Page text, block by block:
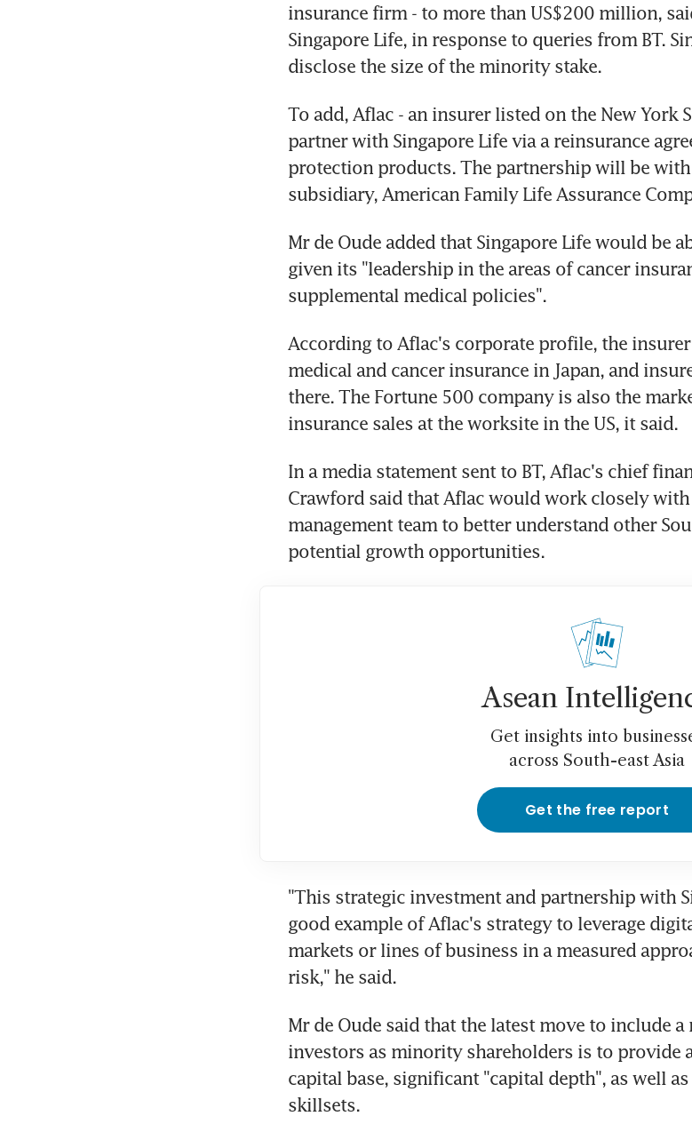
insurance firm - to more than US$200 million,
Singapore Life, in response to queries from BT.
disclose the size of the minority stake.
To add, Aflac - an insurer listed on the New York
partner with Singapore Life via a reinsurance
protection products. The partnership will be
subsidiary, American Family Life Assurance
Mr de Oude added that Singapore Life would be
given its "leadership in the areas of cancer
supplemental medical policies".
According to Aflac's corporate profile, the
medical and cancer insurance in Japan, and
there. The Fortune 500 company is also the
insurance sales at the worksite in the US, it said.
In a media statement sent to BT, Aflac's chief
Crawford said that Aflac would work closely with
management team to better understand other
potential growth opportunities.
Asean
Get insights into
across South-east Asia
Get the free report
"This strategic investment and partnership with
good example of Aflac's strategy to leverage
markets or lines of business in a measured
risk," he said.
Mr de Oude said that the latest move to include
investors as minority shareholders is to provide
capital base, significant "capital depth", as well
skillsets.